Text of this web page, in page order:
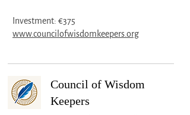
Investment: €375
www.councilofwisdomkeepers.org
Council of Wisdom
Keepers